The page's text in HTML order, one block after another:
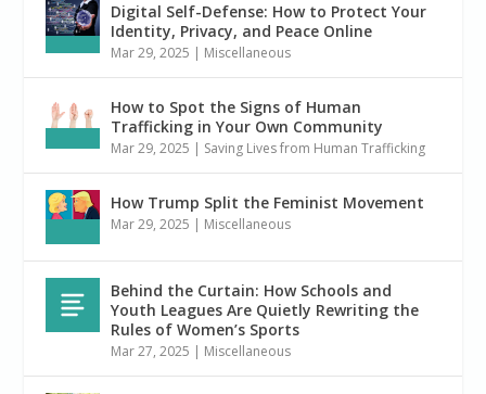
Digital Self-Defense: How to Protect Your
Identity, Privacy, and Peace Online
Mar 29, 2025 | Miscellaneous
How to Spot the Signs of Human
Trafficking in Your Own Community
Mar 29, 2025 | Saving Lives from Human Trafficking
How Trump Split the Feminist Movement
Mar 29, 2025 | Miscellaneous
Behind the Curtain: How Schools and
Youth Leagues Are Quietly Rewriting the
Rules of Women’s Sports
Mar 27, 2025 | Miscellaneous